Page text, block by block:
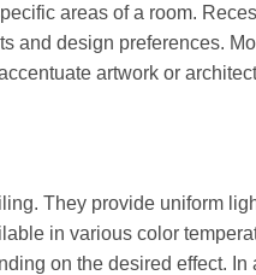
areas of a room.
and design preferences.
artwork or
They provide uniform
in various color
on the desired effect. In